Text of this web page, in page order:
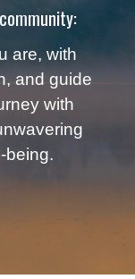
are, with
and guide
with
being.